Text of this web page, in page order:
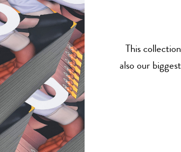
This
also our